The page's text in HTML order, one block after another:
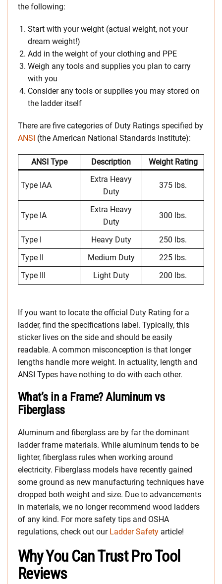
the following:
Start with your weight (actual weight, not your
dream weight!)
Add in the weight of your clothing and PPE
Weigh any tools and supplies you plan to carry
with you
Consider any tools or supplies you may stored on
the ladder itself
There are five categories of Duty Ratings specified by
ANSI (the American National Standards Institute):
ANSI Type Description Weight Rating
Type IAA
Extra Heavy
Duty
375 lbs.
Type IA
Extra Heavy
Duty
300 lbs.
Type I Heavy Duty
250 lbs.
Type II
Medium Duty
225 lbs.
Type III
Light Duty 200 lbs.
If you want to locate the official Duty Rating for a
ladder, find the specifications label. Typically, this
sticker lives on the side and should be easily
readable. A common misconception is that longer
lengths handle more weight. In actuality, length and
ANSI Types have nothing to do with each other.
What’s in a Frame? Aluminum vs
Fiberglass
Aluminum and fiberglass are by far the dominant
ladder frame materials. While aluminum tends to be
lighter, fiberglass rules when working around
electricity. Fiberglass models have recently gained
some ground as new manufacturing techniques have
dropped both weight and size. Due to advancements
in materials, we no longer recommend wood ladders
of any kind. For more safety tips and OSHA
regulations, check out our Ladder Safety article!
Why You Can Trust Pro Tool
Reviews